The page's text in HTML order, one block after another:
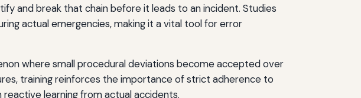
and break that chain before it leads to an incident. Studies
actual emergencies, making it a vital tool for error
where small procedural deviations become accepted over
training reinforces the importance of strict adherence to
learning from actual accidents.